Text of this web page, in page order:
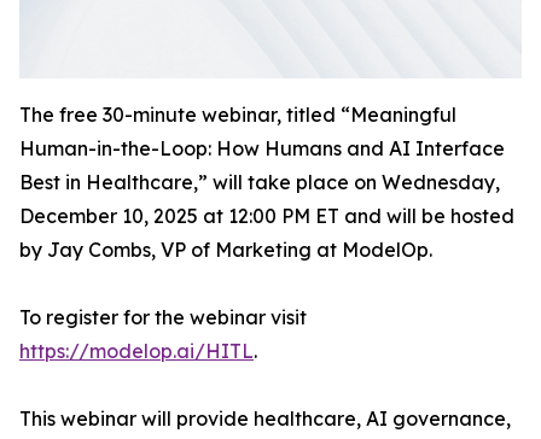
The free 30-minute webinar, titled “Meaningful
Human-in-the-Loop: How Humans and AI Interface
Best in Healthcare,” will take place on Wednesday,
December 10, 2025 at 12:00 PM ET and will be hosted
by Jay Combs, VP of Marketing at ModelOp.
To register for the webinar visit
https://modelop.ai/HITL.
This webinar will provide healthcare, AI governance,